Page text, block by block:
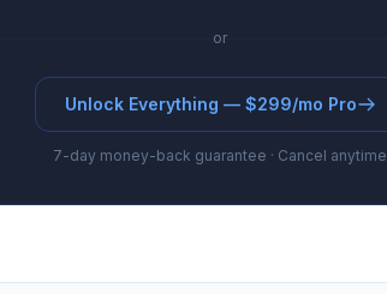
or
Unlock Everything — $299/mo Pro
7-day money-back guarantee · Cancel anytime